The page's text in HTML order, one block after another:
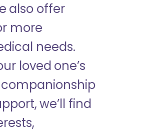
also offer
more
needs.
loved one’s
we’ll find